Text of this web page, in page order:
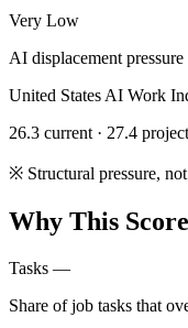
Very Low
AI displacement
United States AI Work
26.3 current · 27.4
※ Structural pressure,
Why This Score
Tasks —
Share of job tasks that